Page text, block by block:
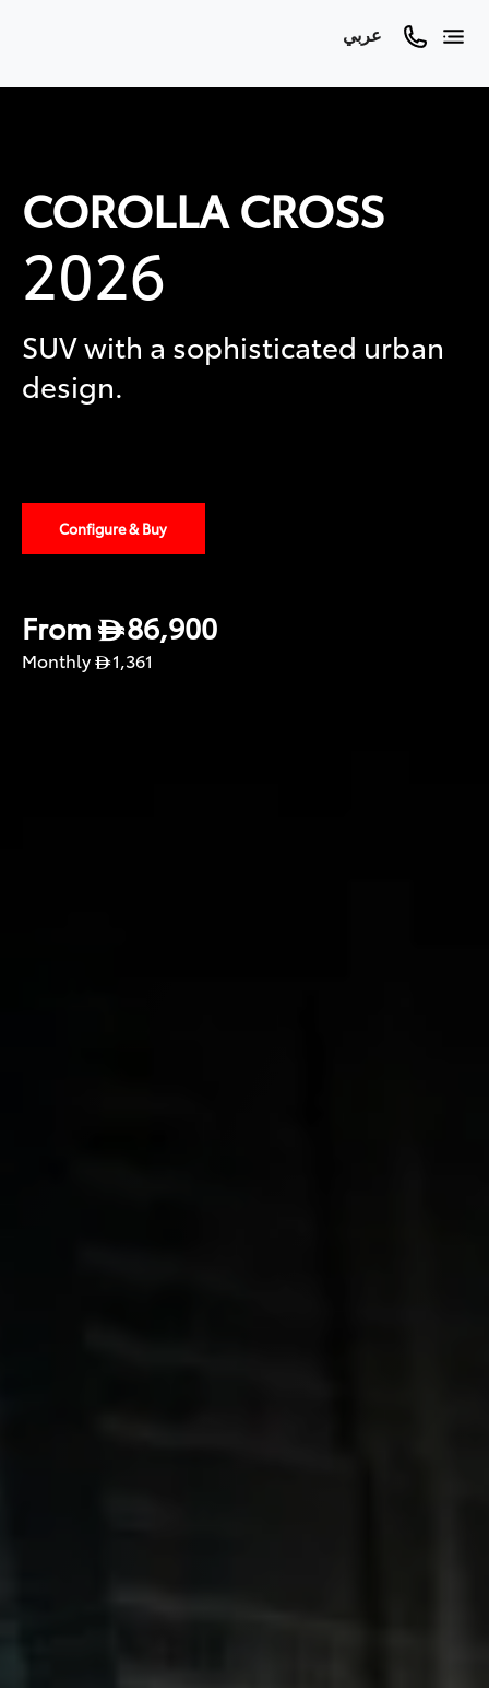
عربي
COROLLA CROSS
2026
SUV with a sophisticated urban
design.
Configure & Buy
From 86,900
Monthly 1,361